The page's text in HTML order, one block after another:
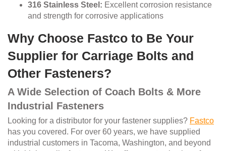
316 Stainless Steel: Excellent corrosion resistance
and strength for corrosive applications
Why Choose Fastco to Be Your
Supplier for Carriage Bolts and
Other Fasteners?
A Wide Selection of Coach Bolts & More
Industrial Fasteners
Looking for a distributor for your fastener supplies? Fastco
has you covered. For over 60 years, we have supplied
industrial customers in Tacoma, Washington, and beyond